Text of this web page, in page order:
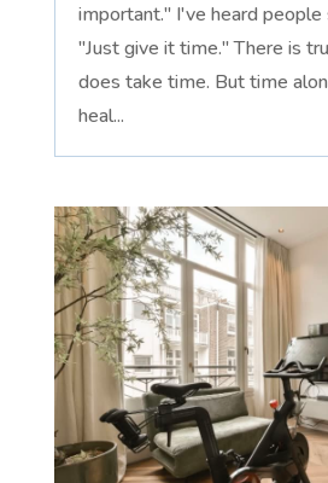
important." I've heard people
"Just give it time." There is
does take time. But time
heal...